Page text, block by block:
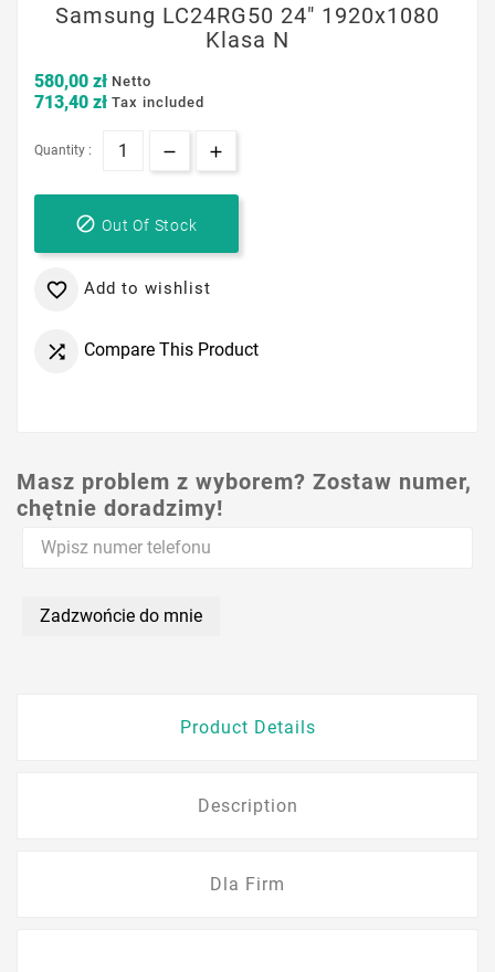
Samsung LC24RG50 24" 1920x1080
Klasa N
580,00 zł Netto
713,40 zł Tax included
Quantity :
 Out Of Stock
 Add to wishlist
 Compare This Product
Masz problem z wyborem? Zostaw numer,
chętnie doradzimy!
Zadzwońcie do mnie
Product Details
Description
Dla Firm